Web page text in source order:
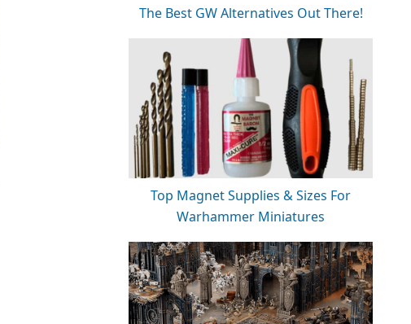
The Best GW Alternatives Out There!
Top Magnet Supplies & Sizes For
Warhammer Miniatures